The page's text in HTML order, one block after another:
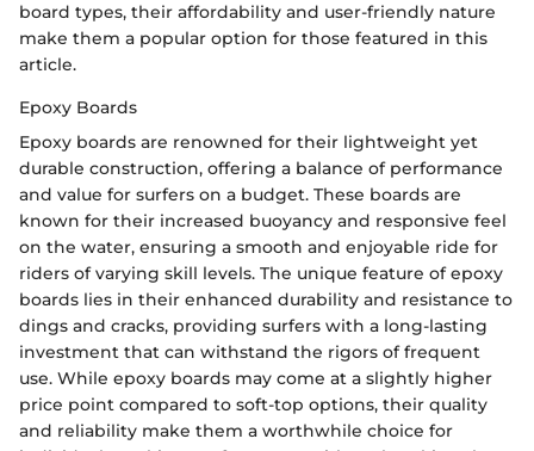
board types, their affordability and user-friendly nature
make them a popular option for those featured in this
article.
Epoxy Boards
Epoxy boards are renowned for their lightweight yet
durable construction, offering a balance of performance
and value for surfers on a budget. These boards are
known for their increased buoyancy and responsive feel
on the water, ensuring a smooth and enjoyable ride for
riders of varying skill levels. The unique feature of epoxy
boards lies in their enhanced durability and resistance to
dings and cracks, providing surfers with a long-lasting
investment that can withstand the rigors of frequent
use. While epoxy boards may come at a slightly higher
price point compared to soft-top options, their quality
and reliability make them a worthwhile choice for